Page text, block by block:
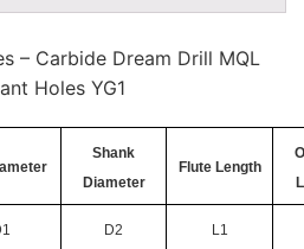
– Carbide Dream Drill MQL
Holes YG1
Shank
Diameter
Flute Length
D2 L1